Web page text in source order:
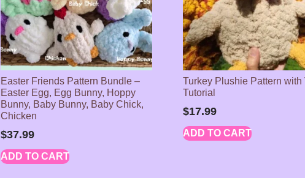
Easter Friends Pattern Bundle –
Easter Egg, Egg Bunny, Hoppy
Bunny, Baby Bunny, Baby Chick,
Chicken
$37.99
ADD TO CART
Turkey Plushie Pattern with
Tutorial
$17.99
ADD TO CART